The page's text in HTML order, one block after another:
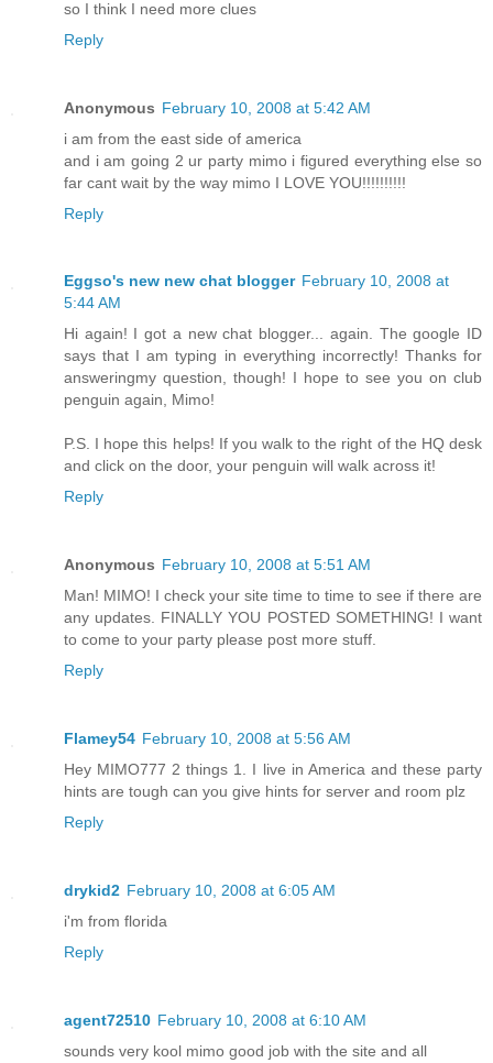
so I think I need more clues
Reply
Anonymous February 10, 2008 at 5:42 AM
i am from the east side of america
and i am going 2 ur party mimo i figured everything else so
far cant wait by the way mimo I LOVE YOU!!!!!!!!!!
Reply
Eggso's new new chat blogger February 10, 2008 at
5:44 AM
Hi again! I got a new chat blogger... again. The google ID
says that I am typing in everything incorrectly! Thanks for
answeringmy question, though! I hope to see you on club
penguin again, Mimo!
P.S. I hope this helps! If you walk to the right of the HQ desk
and click on the door, your penguin will walk across it!
Reply
Anonymous February 10, 2008 at 5:51 AM
Man! MIMO! I check your site time to time to see if there are
any updates. FINALLY YOU POSTED SOMETHING! I want
to come to your party please post more stuff.
Reply
Flamey54 February 10, 2008 at 5:56 AM
Hey MIMO777 2 things 1. I live in America and these party
hints are tough can you give hints for server and room plz
Reply
drykid2 February 10, 2008 at 6:05 AM
i'm from florida
Reply
agent72510 February 10, 2008 at 6:10 AM
sounds very kool mimo good job with the site and all